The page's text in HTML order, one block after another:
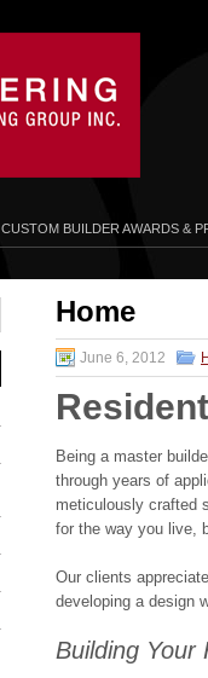
CUSTOM BUILDER AWARDS &
Home
June 6, 2012
Being a master
through years of
meticulously crafted
for the way you live,
Our clients
developing a design
Building Your